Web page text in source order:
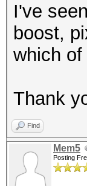
I've
boost,
which
Thank
Find
Mem5
Posting